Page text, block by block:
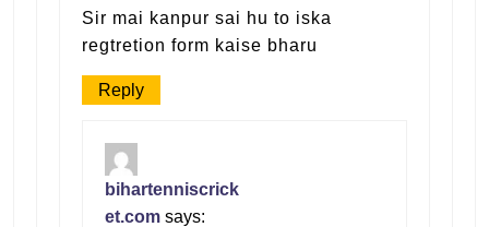
Sir mai kanpur sai hu to iska
regtretion form kaise bharu
Reply
bihartenniscrick
et.com says: